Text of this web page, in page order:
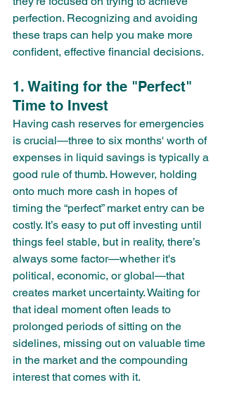
perfection. Recognizing and avoiding
these traps can help you make more
confident, effective financial decisions.
1. Waiting for the "Perfect"
Time to Invest
Having cash reserves for emergencies
is crucial—three to six months' worth of
expenses in liquid savings is typically a
good rule of thumb. However, holding
onto much more cash in hopes of
timing the “perfect” market entry can be
costly. It’s easy to put off investing until
things feel stable, but in reality, there’s
always some factor—whether it's
political, economic, or global—that
creates market uncertainty. Waiting for
that ideal moment often leads to
prolonged periods of sitting on the
sidelines, missing out on valuable time
in the market and the compounding
interest that comes with it.